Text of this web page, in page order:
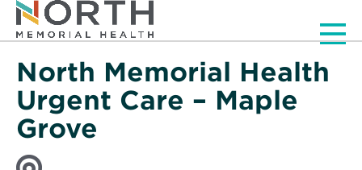
North Memorial Health
Urgent Care – Maple
Grove